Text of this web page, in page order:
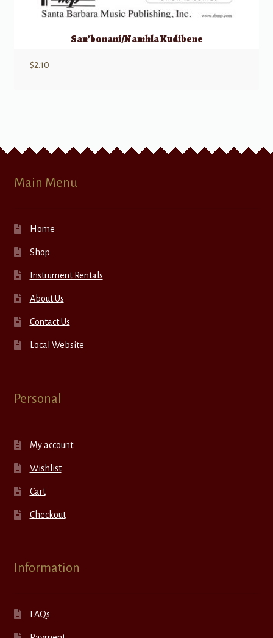
San’bonani/Namhla Kudibene
$2.10
Main Menu
Home
Shop
Instrument Rentals
About Us
Contact Us
Local Website
Personal
My account
Wishlist
Cart
Checkout
Information
FAQs